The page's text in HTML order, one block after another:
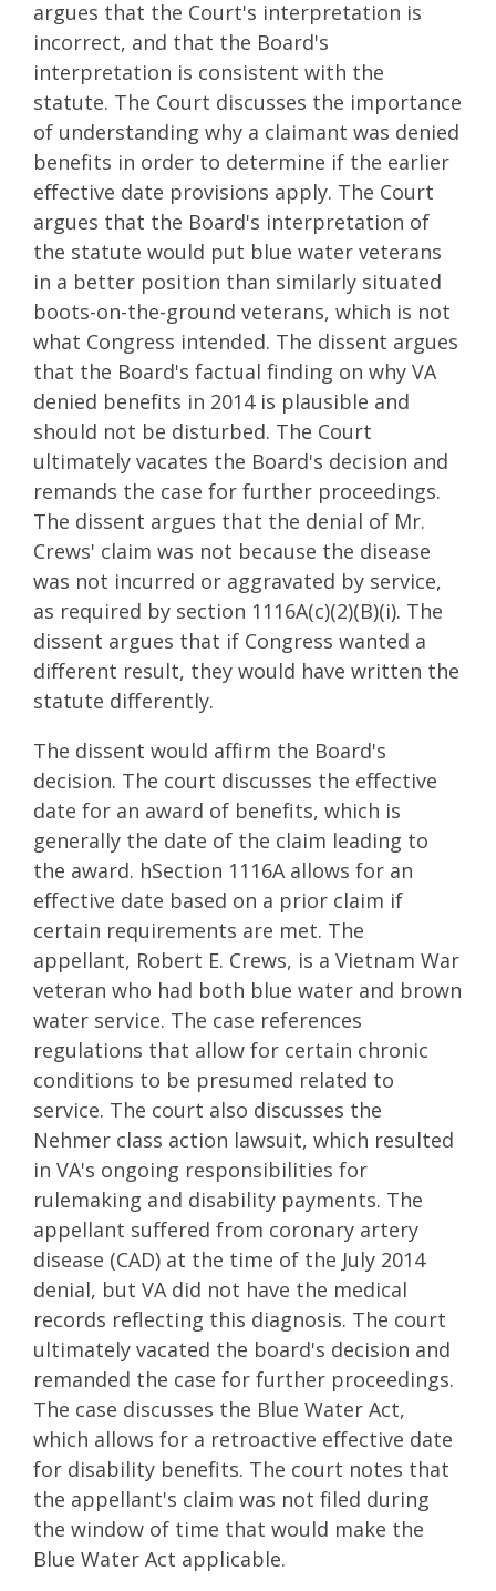
argues that the Court's interpretation is
incorrect, and that the Board's
interpretation is consistent with the
statute. The Court discusses the importance
of understanding why a claimant was denied
benefits in order to determine if the earlier
effective date provisions apply. The Court
argues that the Board's interpretation of
the statute would put blue water veterans
in a better position than similarly situated
boots-on-the-ground veterans, which is not
what Congress intended. The dissent argues
that the Board's factual finding on why VA
denied benefits in 2014 is plausible and
should not be disturbed. The Court
ultimately vacates the Board's decision and
remands the case for further proceedings.
The dissent argues that the denial of Mr.
Crews' claim was not because the disease
was not incurred or aggravated by service,
as required by section 1116A(c)(2)(B)(i). The
dissent argues that if Congress wanted a
different result, they would have written the
statute differently.
The dissent would affirm the Board's
decision. The court discusses the effective
date for an award of benefits, which is
generally the date of the claim leading to
the award. hSection 1116A allows for an
effective date based on a prior claim if
certain requirements are met. The
appellant, Robert E. Crews, is a Vietnam War
veteran who had both blue water and brown
water service. The case references
regulations that allow for certain chronic
conditions to be presumed related to
service. The court also discusses the
Nehmer class action lawsuit, which resulted
in VA's ongoing responsibilities for
rulemaking and disability payments. The
appellant suffered from coronary artery
disease (CAD) at the time of the July 2014
denial, but VA did not have the medical
records reflecting this diagnosis. The court
ultimately vacated the board's decision and
remanded the case for further proceedings.
The case discusses the Blue Water Act,
which allows for a retroactive effective date
for disability benefits. The court notes that
the appellant's claim was not filed during
the window of time that would make the
Blue Water Act applicable.